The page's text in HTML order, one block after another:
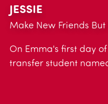
JESSIE
Make New Friends
On Emma's first day
transfer student